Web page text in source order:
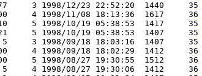
3 1998/12/23 22:52:20  1440     35
4 1998/11/08 18:13:36  1617     36
5 1998/10/19 05:38:53  1417     35
5 1998/10/19 05:38:53  1407     35
5     3 1998/09/18 18:03:16  1407     35
4 1998/09/18 18:02:29  1412     36
5 1998/08/27 19:30:55  1512     36
5     4 1998/08/27 19:30:06  1412     36